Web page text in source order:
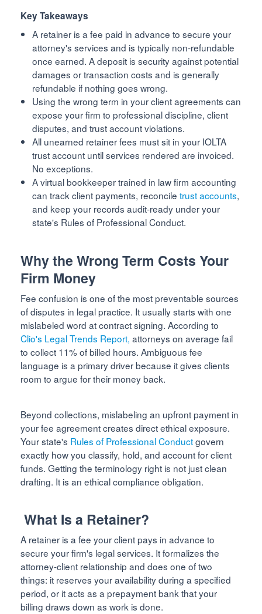
Key Takeaways
A retainer is a fee paid in advance to secure your
attorney's services and is typically non-refundable
once earned. A deposit is security against potential
damages or transaction costs and is generally
refundable if nothing goes wrong.
Using the wrong term in your client agreements can
expose your firm to professional discipline, client
disputes, and trust account violations.
All unearned retainer fees must sit in your IOLTA
trust account until services rendered are invoiced.
No exceptions.
A virtual bookkeeper trained in law firm accounting
can track client payments, reconcile trust accounts,
and keep your records audit-ready under your
state's Rules of Professional Conduct.
Why the Wrong Term Costs Your
Firm Money
Fee confusion is one of the most preventable sources
of disputes in legal practice. It usually starts with one
mislabeled word at contract signing. According to
Clio's Legal Trends Report, attorneys on average fail
to collect 11% of billed hours. Ambiguous fee
language is a primary driver because it gives clients
room to argue for their money back.
Beyond collections, mislabeling an upfront payment in
your fee agreement creates direct ethical exposure.
Your state's Rules of Professional Conductgovern
exactly how you classify, hold, and account for client
funds. Getting the terminology right is not just clean
drafting. It is an ethical compliance obligation.
What Is a Retainer?
A retainer is a fee your client pays in advance to
secure your firm's legal services. It formalizes the
attorney-client relationship and does one of two
things: it reserves your availability during a specified
period, or it acts as a prepayment bank that your
billing draws down as work is done.